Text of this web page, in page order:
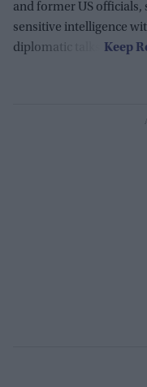
and former US officials,
sensitive intelligence
diplomatic talks.